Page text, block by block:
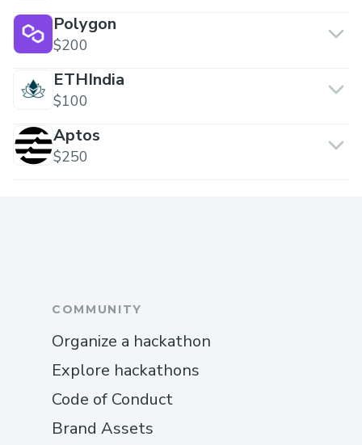
Polygon
$200
ETHIndia
$100
Aptos
$250
COMMUNITY
Organize a hackathon
Explore hackathons
Code of Conduct
Brand Assets